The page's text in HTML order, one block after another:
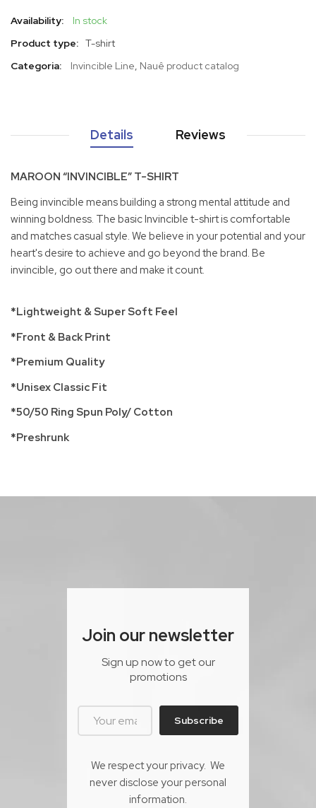
Availability:
In stock
Product type: T-shirt
Categoria:
Invincible Line, Nauê product catalog
Details Reviews
MAROON “INVINCIBLE” T-SHIRT
Being invincible means building a strong mental attitude and
winning boldness. The basic Invincible t-shirt is comfortable
and matches casual style. We believe in your potential and your
heart's desire to achieve and go beyond the brand. Be
invincible, go out there and make it count.
*Lightweight & Super Soft Feel
*Front & Back Print
*Premium Quality
*Unisex Classic Fit
*50/50 Ring Spun Poly/ Cotton
*Preshrunk
Join our newsletter
Sign up now to get our
promotions
Subscribe
We respect your privacy. We
never disclose your personal
information.